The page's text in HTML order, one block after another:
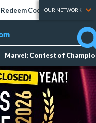
Redeem Codes Tier Lists
OUR NETWORK
Marvel: Contest of